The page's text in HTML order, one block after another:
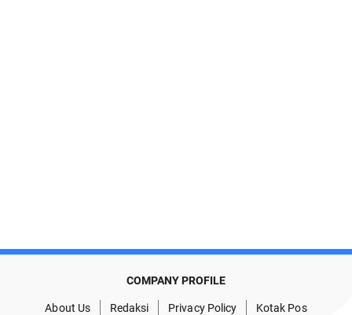
COMPANY PROFILE
About Us Redaksi Privacy Policy
Kotak Pos